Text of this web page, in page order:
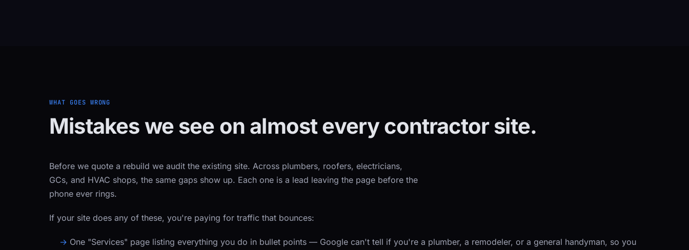
WHAT GOES WRONG
Mistakes we see on almost every contractor site.
Before we quote a rebuild we audit the existing site. Across plumbers, roofers, electricians,
GCs, and HVAC shops, the same gaps show up. Each one is a lead leaving the page before the
phone ever rings.
If your site does any of these, you're paying for traffic that bounces:
One "Services" page listing everything you do in bullet points — Google can't tell if you're a plumber, a remodeler, or a general handyman, so you